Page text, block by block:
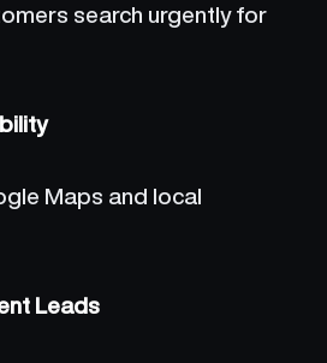
search urgently for
Maps and local
Leads